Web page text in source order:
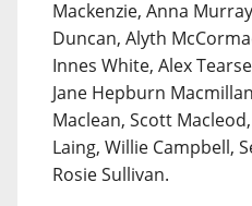
Mackenzie, Anna
Duncan, Alyth
Innes White, Alex
Jane Hepburn
Maclean, Scott
Laing, Willie Campbell,
Rosie Sullivan.